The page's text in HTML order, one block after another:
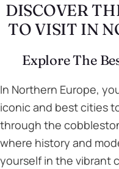
DISCOVER
TO VISIT IN
Explore The
In Northern Europe,
iconic and best cities
through the
where history and
yourself in the vibrant